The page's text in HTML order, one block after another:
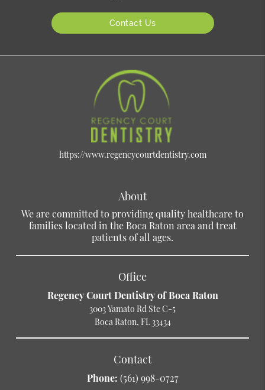
Contact Us
https://www.regencycourtdentistry.com
About
We are committed to providing quality healthcare to
families located in the Boca Raton area and treat
patients of all ages.
Office
Regency Court Dentistry of Boca Raton
3003 Yamato Rd Ste C-5
Boca Raton, FL 33434
Contact
Phone: (561) 998-0727